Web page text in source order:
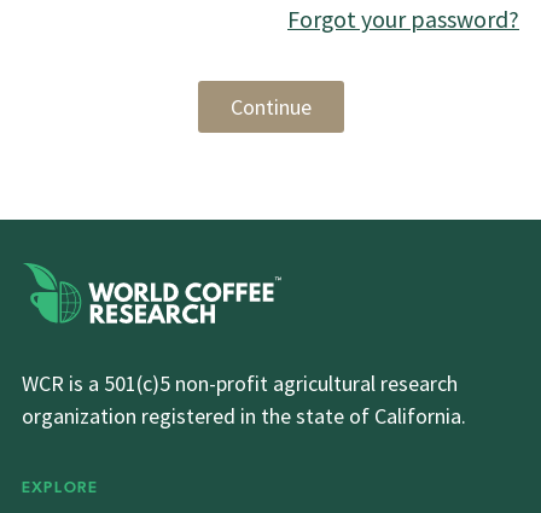
Forgot your password?
Continue
WCR is a 501(c)5 non-profit agricultural research
organization registered in the state of California.
EXPLORE